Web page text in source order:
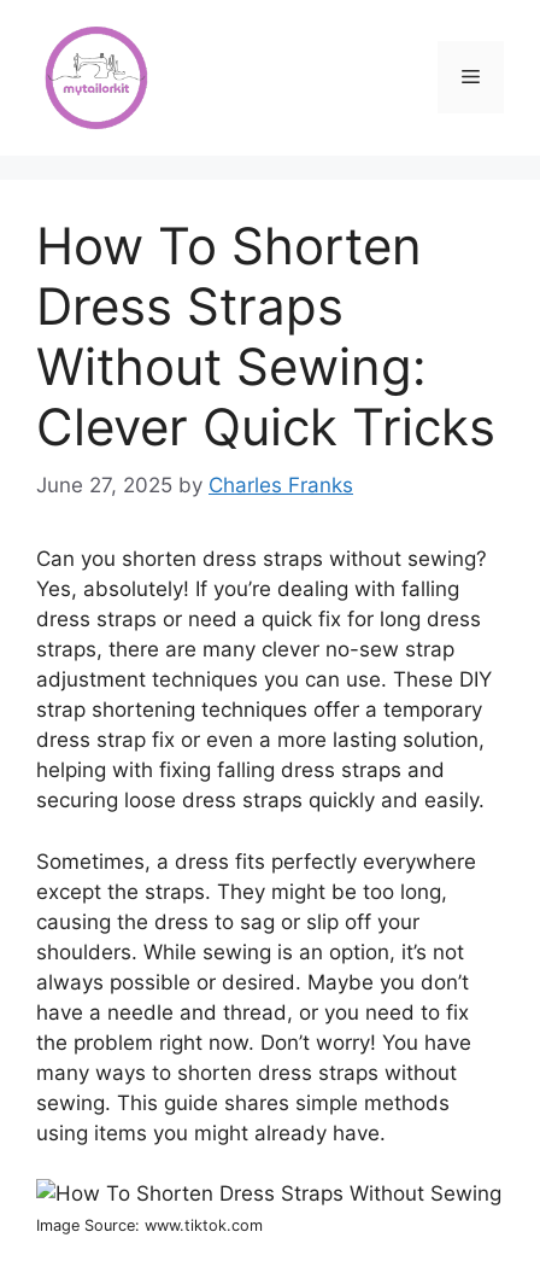
content
Menu
How To Shorten
Dress Straps
Without Sewing:
Clever Quick Tricks
June 27, 2025 by Charles Franks
Can you shorten dress straps without sewing?
Yes, absolutely! If you’re dealing with falling
dress straps or need a quick fix for long dress
straps, there are many clever no-sew strap
adjustment techniques you can use. These DIY
strap shortening techniques offer a temporary
dress strap fix or even a more lasting solution,
helping with fixing falling dress straps and
securing loose dress straps quickly and easily.
Sometimes, a dress fits perfectly everywhere
except the straps. They might be too long,
causing the dress to sag or slip off your
shoulders. While sewing is an option, it’s not
always possible or desired. Maybe you don’t
have a needle and thread, or you need to fix
the problem right now. Don’t worry! You have
many ways to shorten dress straps without
sewing. This guide shares simple methods
using items you might already have.
Image Source: www.tiktok.com